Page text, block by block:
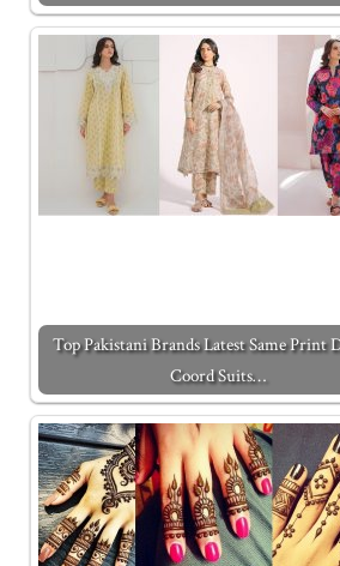
Top Pakistani Brands Latest Same Print
Coord Suits…